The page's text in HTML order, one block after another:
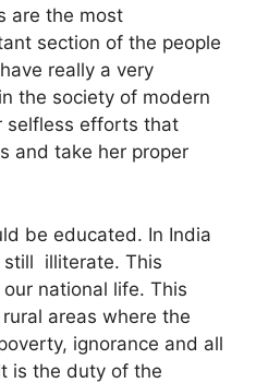
are the most
section of the people
really a very
the society of modern
selfless efforts that
and take her proper
be educated. In India
still illiterate. This
national life. This
areas where the
ignorance and all
is the duty of the